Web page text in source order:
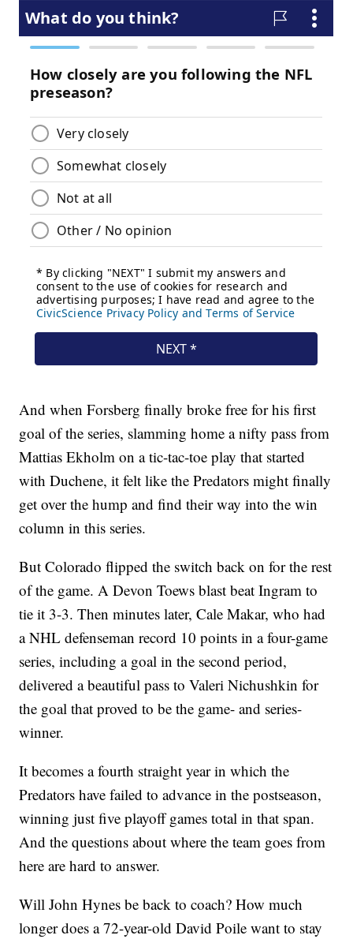
And when Forsberg finally broke free for his first
goal of the series, slamming home a nifty pass from
Mattias Ekholm on a tic-tac-toe play that started
with Duchene, it felt like the Predators might finally
get over the hump and find their way into the win
column in this series.
But Colorado flipped the switch back on for the rest
of the game. A Devon Toews blast beat Ingram to
tie it 3-3. Then minutes later, Cale Makar, who had
a NHL defenseman record 10 points in a four-game
series, including a goal in the second period,
delivered a beautiful pass to Valeri Nichushkin for
the goal that proved to be the game- and series-
winner.
It becomes a fourth straight year in which the
Predators have failed to advance in the postseason,
winning just five playoff games total in that span.
And the questions about where the team goes from
here are hard to answer.
Will John Hynes be back to coach? How much
longer does a 72-year-old David Poile want to stay